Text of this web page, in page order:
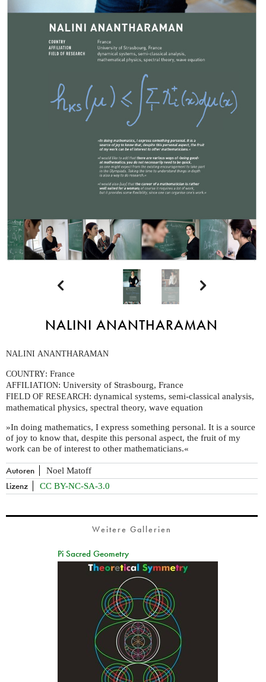
 
NALINI ANANTHARAMAN
NALINI ANANTHARAMAN
COUNTRY: France
AFFILIATION: University of Strasbourg, France
FIELD OF RESEARCH: dynamical systems, semi-classical analysis,
mathematical physics, spectral theory, wave equation
»In doing mathematics, I express something personal. It is a source
of joy to know that, despite this personal aspect, the fruit of my
work can be of interest to other mathematicians.«
Autoren Noel Matoff
Lizenz CC BY-NC-SA-3.0
Weitere Gallerien
Pi Sacred Geometry